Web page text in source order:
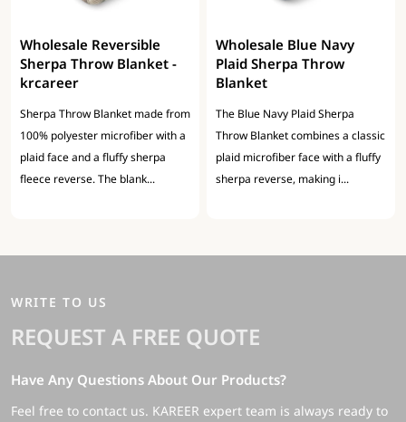
Wholesale Reversible
Sherpa Throw Blanket -
krcareer
Sherpa Throw Blanket made from
100% polyester microfiber with a
plaid face and a fluffy sherpa
fleece reverse. The blank...
Wholesale Blue Navy
Plaid Sherpa Throw
Blanket
The Blue Navy Plaid Sherpa
Throw Blanket combines a classic
plaid microfiber face with a fluffy
sherpa reverse, making i...
WRITE TO US
REQUEST A FREE QUOTE
Have Any Questions About Our Products?
Feel free to contact us. KAREER expert team is always ready to